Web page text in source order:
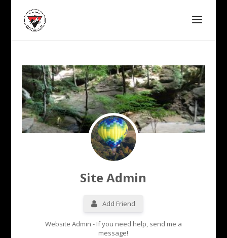
Site Admin
Add Friend
Website Admin - If you need help, send me a
message!